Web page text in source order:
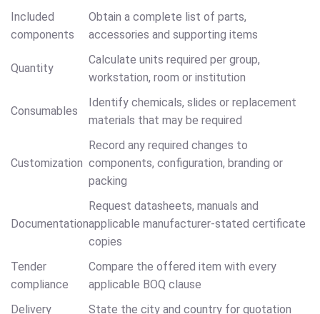
Included
components
Obtain a complete list of parts,
accessories and supporting items
Quantity
Calculate units required per group,
workstation, room or institution
Consumables
Identify chemicals, slides or replacement
materials that may be required
Customization
Record any required changes to
components, configuration, branding or
packing
Documentation
Request datasheets, manuals and
applicable manufacturer-stated certificate
copies
Tender
compliance
Compare the offered item with every
applicable BOQ clause
Delivery
State the city and country for quotation